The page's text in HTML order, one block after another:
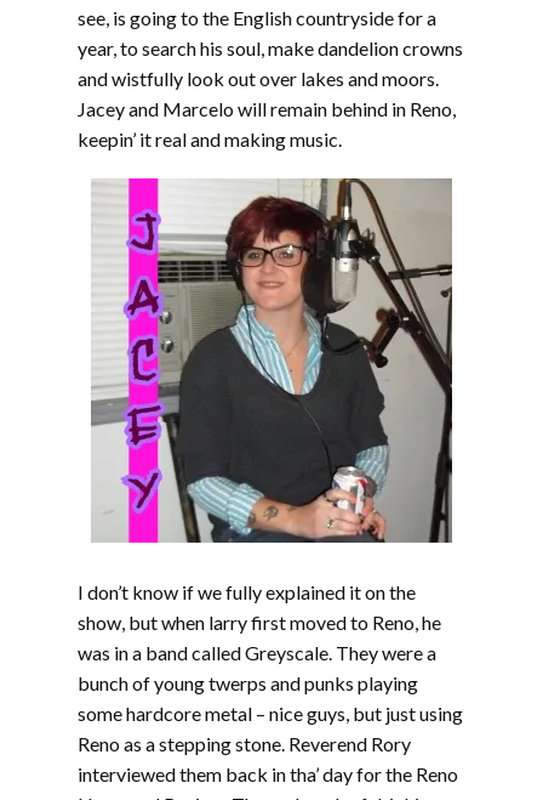
see, is going to the English countryside for a
year, to search his soul, make dandelion crowns
and wistfully look out over lakes and moors.
Jacey and Marcelo will remain behind in Reno,
keepin’ it real and making music.
I don’t know if we fully explained it on the
show, but when larry first moved to Reno, he
was in a band called Greyscale. They were a
bunch of young twerps and punks playing
some hardcore metal – nice guys, but just using
Reno as a stepping stone. Reverend Rory
interviewed them back in tha’ day for the Reno